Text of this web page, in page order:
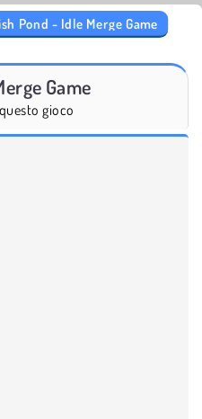
Pond - Idle Merge Game
Game
gioco